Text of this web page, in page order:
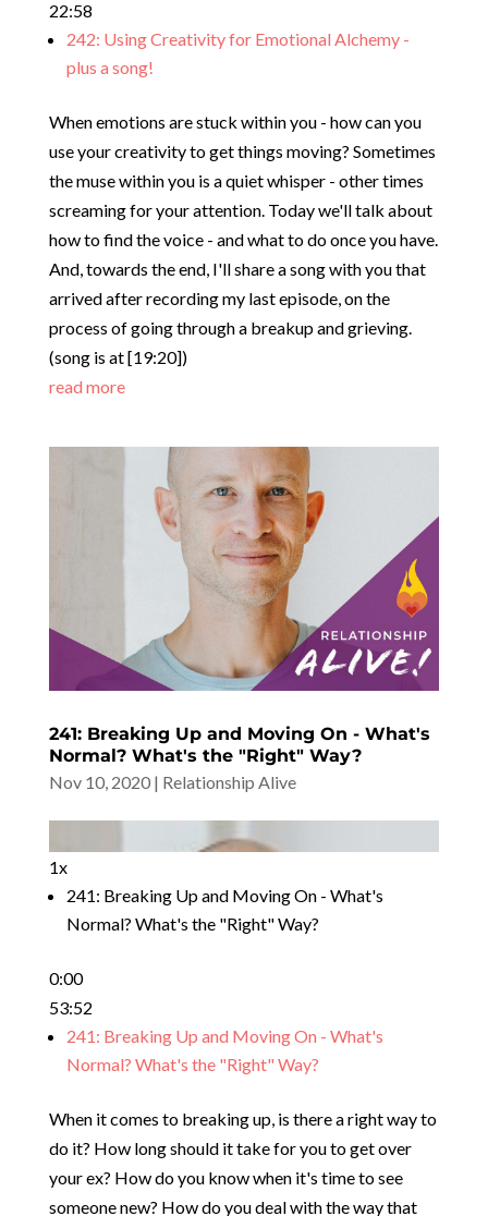
22:58
242: Using Creativity for Emotional Alchemy -
plus a song!
When emotions are stuck within you - how can you
use your creativity to get things moving? Sometimes
the muse within you is a quiet whisper - other times
screaming for your attention. Today we'll talk about
how to find the voice - and what to do once you have.
And, towards the end, I'll share a song with you that
arrived after recording my last episode, on the
process of going through a breakup and grieving.
(song is at [19:20])
read more
241: Breaking Up and Moving On - What's
Normal? What's the "Right" Way?
Nov 10, 2020| Relationship Alive
1x
241: Breaking Up and Moving On - What's
Normal? What's the "Right" Way?
0:00
53:52
241: Breaking Up and Moving On - What's
Normal? What's the "Right" Way?
When it comes to breaking up, is there a right way to
do it? How long should it take for you to get over
your ex? How do you know when it's time to see
someone new? How do you deal with the way that